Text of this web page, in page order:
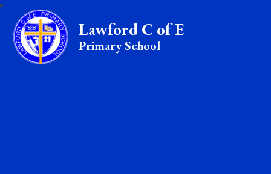
Lawford C of E
Primary School